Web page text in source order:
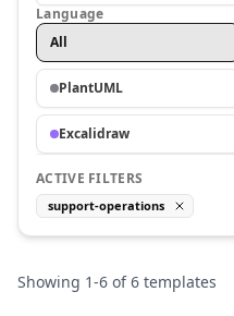
Language
All
PlantUML
Excalidraw
ACTIVE FILTERS
support-operations
Showing 1-6 of6 templates